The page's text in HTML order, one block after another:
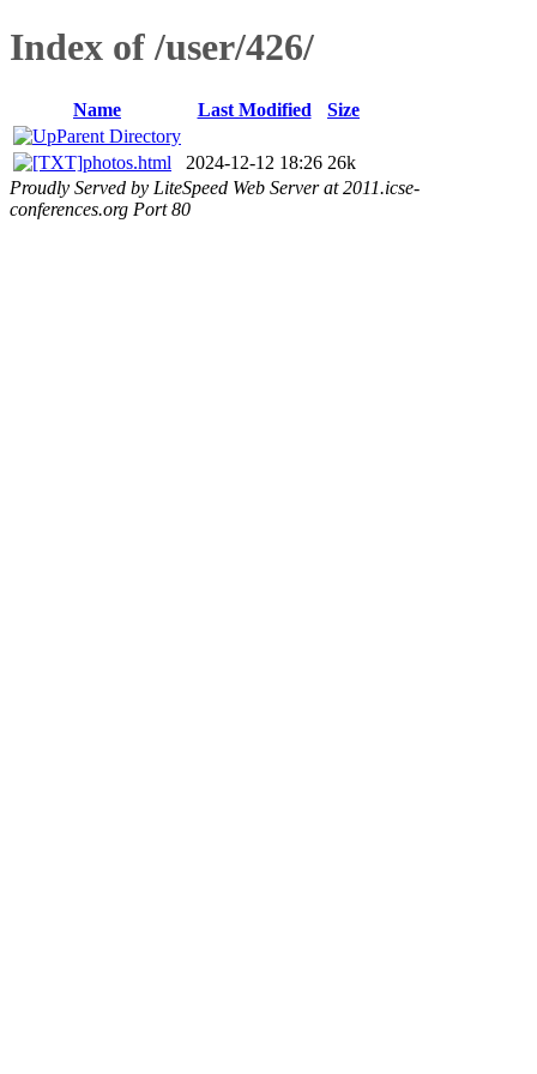
Index of /user/426/
Name Last Modified
Size
Parent Directory
photos.html
2024-12-12 18:26 26k
Proudly Served by LiteSpeed Web Server at 2011.icse-
conferences.org Port 80